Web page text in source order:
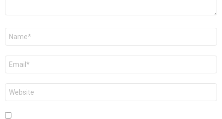
Name
Email
Website